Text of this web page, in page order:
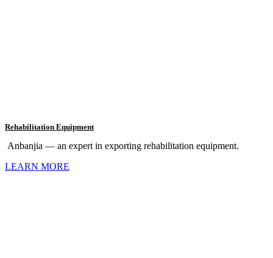
Rehabilitation Equipment
Anbanjia — an expert in exporting rehabilitation equipment.
LEARN MORE